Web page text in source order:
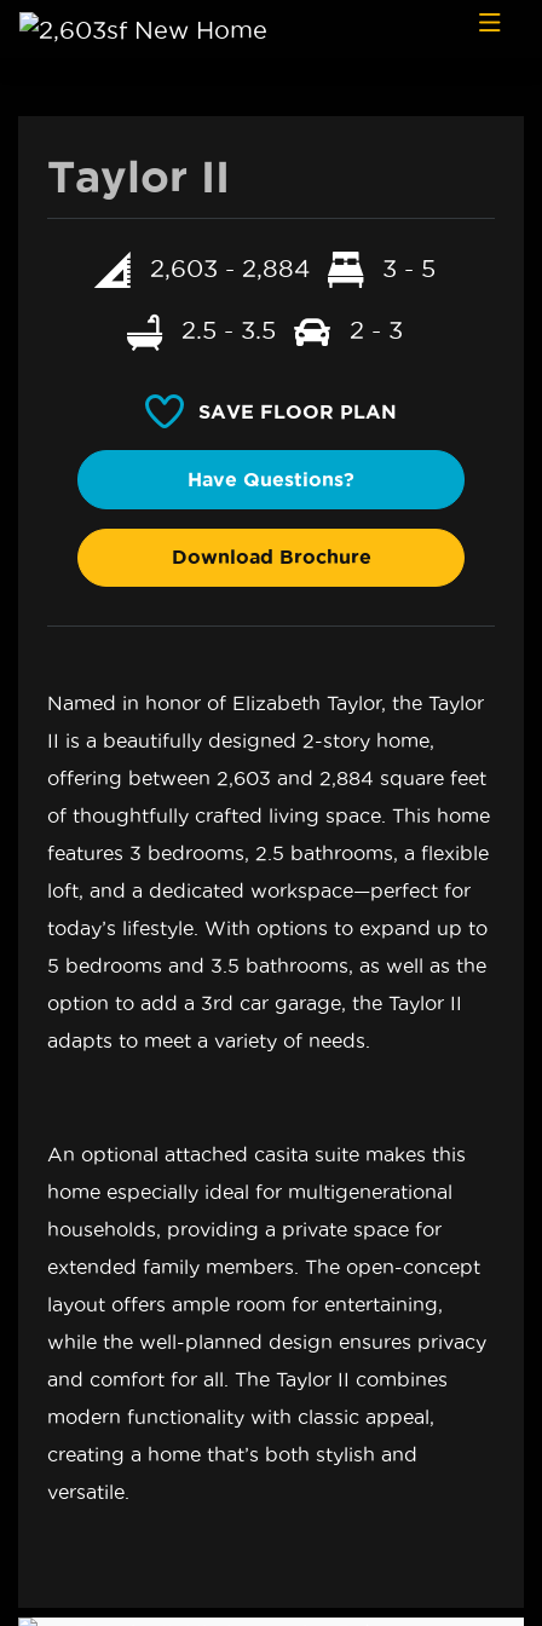
Taylor II
2,603 - 2,884 3 - 5
2.5 - 3.5 2 - 3
SAVE FLOOR PLAN
Have Questions?
Download Brochure
Named in honor of Elizabeth Taylor, the Taylor
II is a beautifully designed 2-story home,
offering between 2,603 and 2,884 square feet
of thoughtfully crafted living space. This home
features 3 bedrooms, 2.5 bathrooms, a flexible
loft, and a dedicated workspace—perfect for
today’s lifestyle. With options to expand up to
5 bedrooms and 3.5 bathrooms, as well as the
option to add a 3rd car garage, the Taylor II
adapts to meet a variety of needs.
An optional attached casita suite makes this
home especially ideal for multigenerational
households, providing a private space for
extended family members. The open-concept
layout offers ample room for entertaining,
while the well-planned design ensures privacy
and comfort for all. The Taylor II combines
modern functionality with classic appeal,
creating a home that’s both stylish and
versatile.